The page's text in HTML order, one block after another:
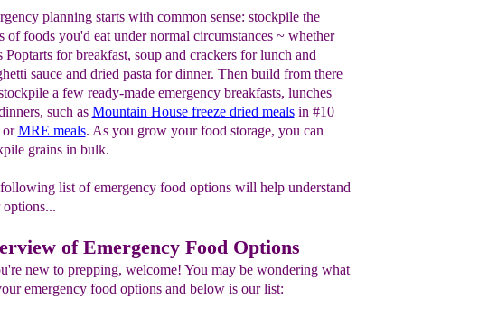
planning starts with common sense: stockpile the
of foods you'd eat under normal circumstances ~ whether
Poptarts for breakfast, soup and crackers for lunch and
sauce and dried pasta for dinner. Then build from there
a few ready-made emergency breakfasts, lunches
such as Mountain House freeze dried mealsin #10
orMRE meals. As you grow your food storage, you can
grains in bulk.
list of emergency food options will help understand
of Emergency Food Options
new to prepping, welcome! You may be wondering what
emergency food options and below is our list: